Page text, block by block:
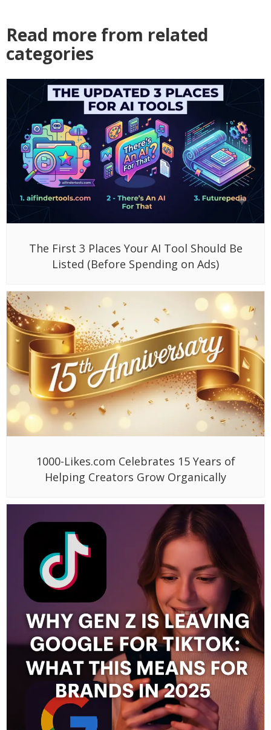
Read more from related
categories
The First 3 Places Your AI Tool Should Be
Listed (Before Spending on Ads)
1000-Likes.com Celebrates 15 Years of
Helping Creators Grow Organically